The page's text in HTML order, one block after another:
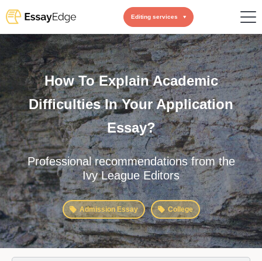
Editing services
How To Explain Academic
Difficulties In Your Application
Essay?
Professional recommendations from the
Ivy League Editors
Admission Essay College